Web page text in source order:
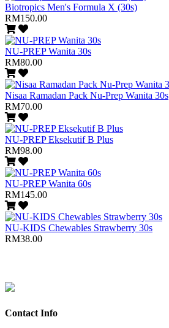
Biotropics Men's Formula X (30s)
RM150.00
NU-PREP Wanita 30s
RM80.00
Nisaa Ramadan Pack Nu-Prep Wanita 30s
RM70.00
NU-PREP Eksekutif B Plus
RM98.00
NU-PREP Wanita 60s
RM145.00
NU-KIDS Chewables Strawberry 30s
RM38.00
Contact Info